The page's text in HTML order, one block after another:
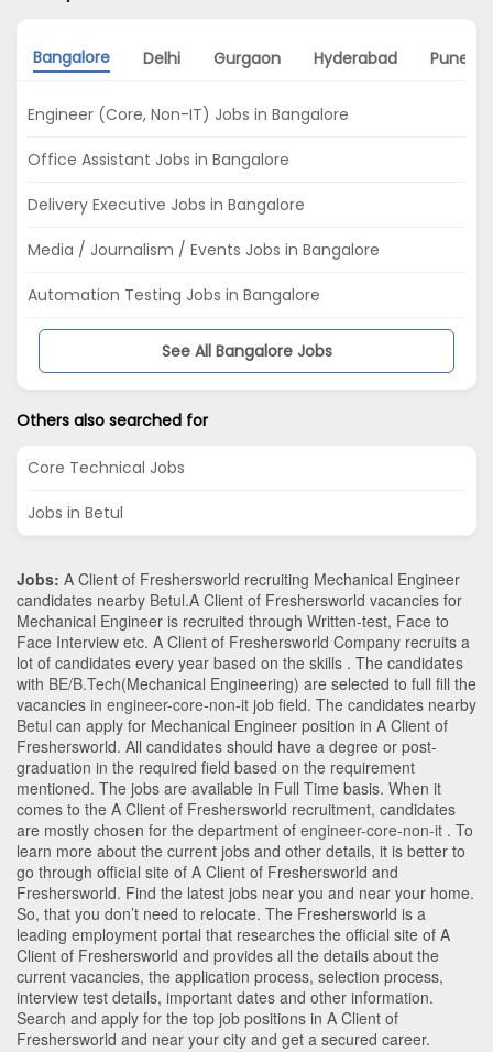
Bangalore Delhi Gurgaon Hyderabad Pune
Engineer (Core, Non-IT) Jobs in Bangalore
Office Assistant Jobs in Bangalore
Delivery Executive Jobs in Bangalore
Media / Journalism / Events Jobs in Bangalore
Automation Testing Jobs in Bangalore
See All Bangalore Jobs
Others also searched for
Core Technical Jobs
Jobs in Betul
Jobs: A Client of Freshersworld recruiting Mechanical Engineer
candidates nearby Betul.A Client of Freshersworld vacancies for
Mechanical Engineer is recruited through Written-test, Face to
Face Interview etc. A Client of Freshersworld Company recruits a
lot of candidates every year based on the skills . The candidates
with BE/B.Tech(Mechanical Engineering) are selected to full fill the
vacancies in engineer-core-non-it job field. The candidates nearby
Betul can apply for Mechanical Engineer position in A Client of
Freshersworld. All candidates should have a degree or post-
graduation in the required field based on the requirement
mentioned. The jobs are available in Full Time basis. When it
comes to the A Client of Freshersworld recruitment, candidates
are mostly chosen for the department of engineer-core-non-it . To
learn more about the current jobs and other details, it is better to
go through official site of A Client of Freshersworld and
Freshersworld. Find the latest jobs near you and near your home.
So, that you don’t need to relocate. The Freshersworld is a
leading employment portal that researches the official site of A
Client of Freshersworld and provides all the details about the
current vacancies, the application process, selection process,
interview test details, important dates and other information.
Search and apply for the top job positions in A Client of
Freshersworld and near your city and get a secured career.